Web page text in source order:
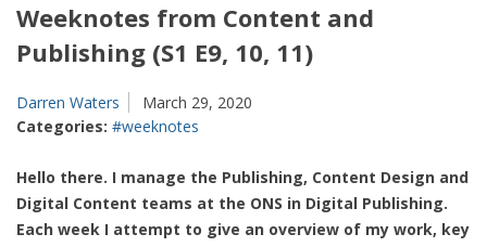
Weeknotes from Content and
Publishing (S1 E9, 10, 11)
Darren Waters
March 29, 2020
Categories: #weeknotes
Hello there. I manage the Publishing, Content Design and
Digital Content teams at the ONS in Digital Publishing.
Each week I attempt to give an overview of my work, key